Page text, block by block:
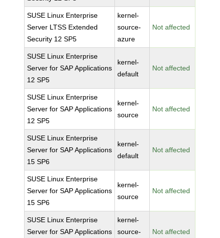
SUSE Linux Enterprise
Server LTSS Extended
Security 12 SP5
kernel-
source-
azure
Not affected
SUSE Linux Enterprise
Server for SAP Applications
12 SP5
kernel-
default
Not affected
SUSE Linux Enterprise
Server for SAP Applications
12 SP5
kernel-
source
Not affected
SUSE Linux Enterprise
Server for SAP Applications
15 SP6
kernel-
default
Not affected
SUSE Linux Enterprise
Server for SAP Applications
15 SP6
kernel-
source
Not affected
SUSE Linux Enterprise
Server for SAP Applications
kernel-
source-
Not affected